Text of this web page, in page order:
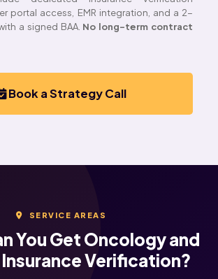
portal access, EMR integration, and a 2-
a signed BAA. No long-term contract
Book a Strategy Call
SERVICE AREAS
You Get Oncology and
Verification?